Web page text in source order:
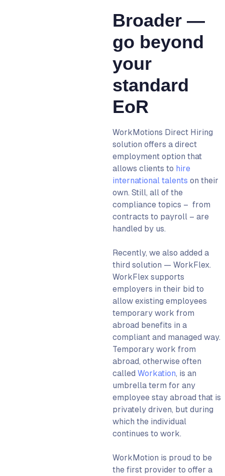
Broader —
go beyond
your
standard
EoR
WorkMotions Direct Hiring
solution offers a direct
employment option that
allows clients to hire
international talents on their
own. Still, all of the
compliance topics – from
contracts to payroll – are
handled by us.
Recently, we also added a
third solution — WorkFlex.
WorkFlex supports
employers in their bid to
allow existing employees
temporary work from
abroad benefits in a
compliant and managed way.
Temporary work from
abroad, otherwise often
called Workation, is an
umbrella term for any
employee stay abroad that is
privately driven, but during
which the individual
continues to work.
WorkMotion is proud to be
the first provider to offer a